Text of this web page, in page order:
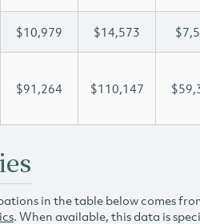
$10,979 $14,573
$91,264 $110,147
in the table below comes
. When available, this data is